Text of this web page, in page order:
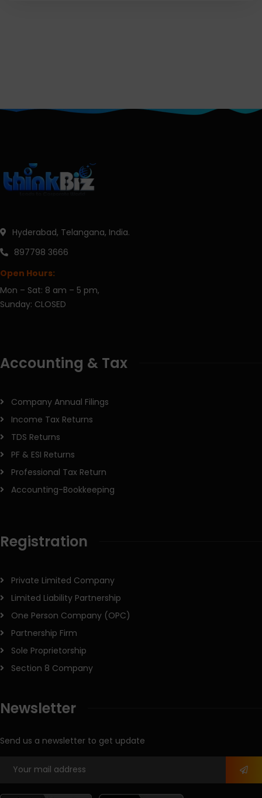
Hyderabad, Telangana, India.
897798 3666
Open Hours:
Mon – Sat: 8 am – 5 pm,
Sunday: CLOSED
Accounting & Tax
Company Annual Filings
Income Tax Returns
TDS Returns
PF & ESI Returns
Professional Tax Return
Accounting-Bookkeeping
Registration
Private Limited Company
Limited Liability Partnership
One Person Company (OPC)
Partnership Firm
Sole Proprietorship
Section 8 Company
Newsletter
Send us a newsletter to get update